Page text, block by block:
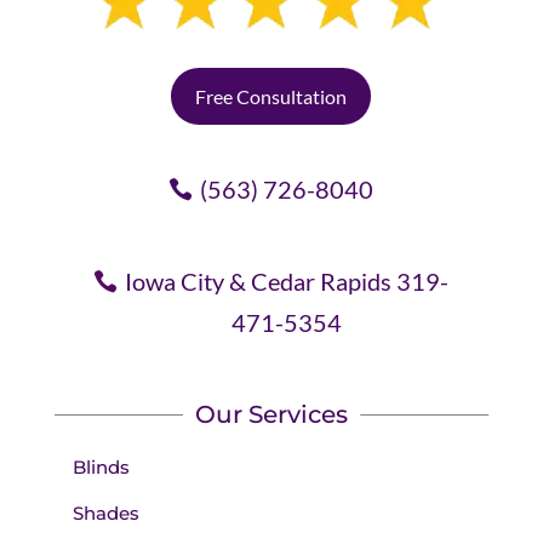
Free Consultation
(563) 726-8040
Iowa City & Cedar Rapids 319-
471-5354
Our Services
Blinds
Shades